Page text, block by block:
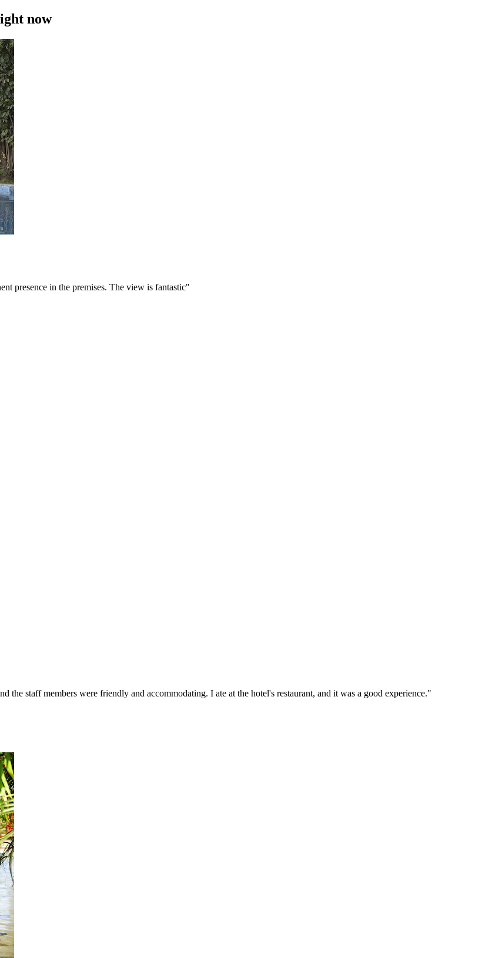
now
presence in the premises. The view is fantastic"
staff members were friendly and accommodating. I ate at the hotel's restaurant, and it was a good experience."